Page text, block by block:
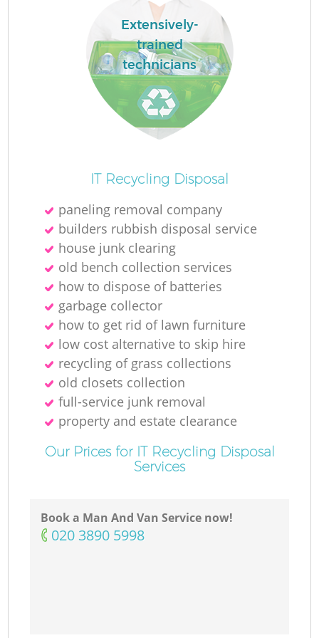
Extensively-
trained
technicians
IT Recycling Disposal
paneling removal company
builders rubbish disposal service
house junk clearing
old bench collection services
how to dispose of batteries
garbage collector
how to get rid of lawn furniture
low cost alternative to skip hire
recycling of grass collections
old closets collection
full-service junk removal
property and estate clearance
Our Prices for IT Recycling Disposal
Services
Book a Man And Van Service now!
‎020 3890 5998